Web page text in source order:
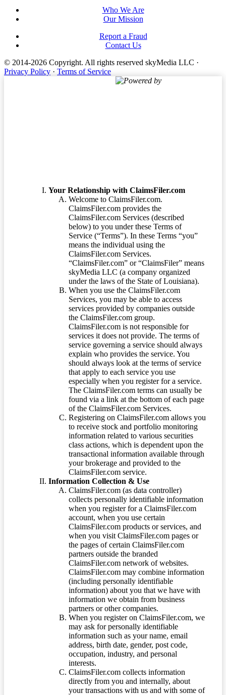
Who We Are
Our Mission
Report a Fraud
Contact Us
© 2014-2026 Copyright. All rights reserved skyMedia LLC ·
Privacy Policy · Terms of Service
Powered by
Your Relationship with ClaimsFiler.com
Welcome to ClaimsFiler.com.
ClaimsFiler.com provides the
ClaimsFiler.com Services (described
below) to you under these Terms of
Service (“Terms”). In these Terms “you”
means the individual using the
ClaimsFiler.com Services.
“ClaimsFiler.com” or “ClaimsFiler” means
skyMedia LLC (a company organized
under the laws of the State of Louisiana).
When you use the ClaimsFiler.com
Services, you may be able to access
services provided by companies outside
the ClaimsFiler.com group.
ClaimsFiler.com is not responsible for
services it does not provide. The terms of
service governing a service should always
explain who provides the service. You
should always look at the terms of service
that apply to each service you use
especially when you register for a service.
The ClaimsFiler.com terms can usually be
found via a link at the bottom of each page
of the ClaimsFiler.com Services.
Registering on ClaimsFiler.com allows you
to receive stock and portfolio monitoring
information related to various securities
class actions, which is dependent upon the
transactional information available through
your brokerage and provided to the
ClaimsFiler.com service.
Information Collection & Use
ClaimsFiler.com (as data controller)
collects personally identifiable information
when you register for a ClaimsFiler.com
account, when you use certain
ClaimsFiler.com products or services, and
when you visit ClaimsFiler.com pages or
the pages of certain ClaimsFiler.com
partners outside the branded
ClaimsFiler.com network of websites.
ClaimsFiler.com may combine information
(including personally identifiable
information) about you that we have with
information we obtain from business
partners or other companies.
When you register on ClaimsFiler.com, we
may ask for personally identifiable
information such as your name, email
address, birth date, gender, post code,
occupation, industry, and personal
interests.
ClaimsFiler.com collects information
directly from you and internally, about
your transactions with us and with some of